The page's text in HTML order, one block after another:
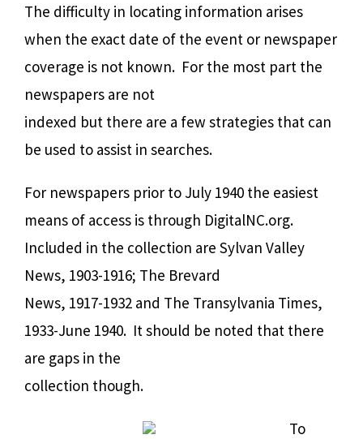
The difficulty in locating information arises
when the exact date of the event or newspaper
coverage is not known. For the most part the
newspapers are not
indexed but there are a few strategies that can
be used to assist in searches.
For newspapers prior to July 1940 the easiest
means of access is through DigitalNC.org.
Included in the collection are Sylvan Valley
News, 1903-1916; The Brevard
News, 1917-1932 and The Transylvania Times,
1933-June 1940. It should be noted that there
are gaps in the
collection though.
To